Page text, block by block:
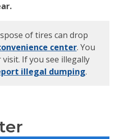
of tires can drop
center. You
If you see illegally
illegal dumping.